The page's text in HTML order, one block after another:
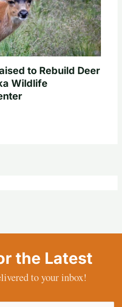
to Rebuild Deer
Wildlife
the Latest
to your inbox!